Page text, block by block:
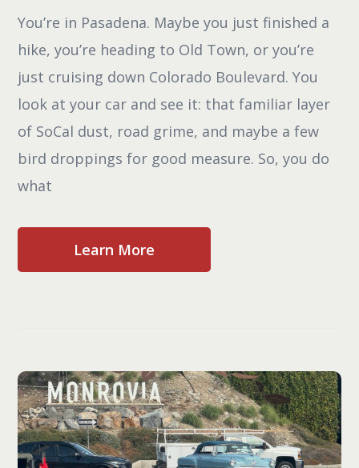
You’re in Pasadena. Maybe you just finished a
hike, you’re heading to Old Town, or you’re
just cruising down Colorado Boulevard. You
look at your car and see it: that familiar layer
of SoCal dust, road grime, and maybe a few
bird droppings for good measure. So, you do
what
Learn More